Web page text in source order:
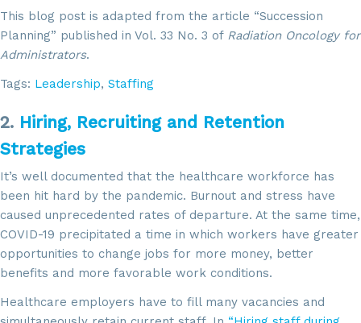
This blog post is adapted from the article “Succession
Planning” published in Vol. 33 No. 3 of Radiation Oncology for
Administrators.
Tags: Leadership, Staffing
2. Hiring, Recruiting and Retention
Strategies
It’s well documented that the healthcare workforce has
been hit hard by the pandemic. Burnout and stress have
caused unprecedented rates of departure. At the same time,
COVID-19 precipitated a time in which workers have greater
opportunities to change jobs for more money, better
benefits and more favorable work conditions.
Healthcare employers have to fill many vacancies and